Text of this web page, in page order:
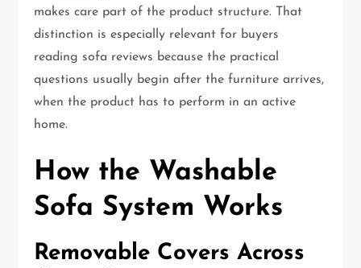
makes care part of the product structure. That
distinction is especially relevant for buyers
reading sofa reviews because the practical
questions usually begin after the furniture arrives,
when the product has to perform in an active
home.
How the Washable
Sofa System Works
Removable Covers Across